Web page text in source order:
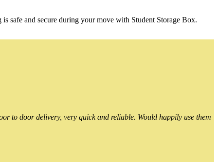
safe and secure during your move with Student Storage Box.
to door delivery, very quick and reliable. Would happily use them